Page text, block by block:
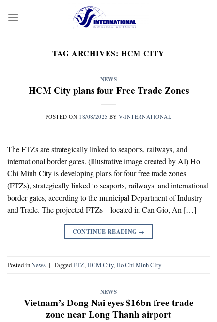
TAG ARCHIVES: HCM CITY
NEWS
HCM City plans four Free Trade Zones
POSTED ON 18/08/2025 BYV-INTERNATIONAL
The FTZs are strategically linked to seaports, railways, and
international border gates. (Illustrative image created by AI) Ho
Chi Minh City is developing plans for four free trade zones
(FTZs), strategically linked to seaports, railways, and international
border gates, according to the municipal Department of Industry
and Trade. The projected FTZs—located in Can Gio, An […]
CONTINUE READING →
Posted inNews | TaggedFTZ,HCM City,Ho Chi Minh City
NEWS
Vietnam’s Dong Nai eyes $16bn free trade
zone near Long Thanh airport